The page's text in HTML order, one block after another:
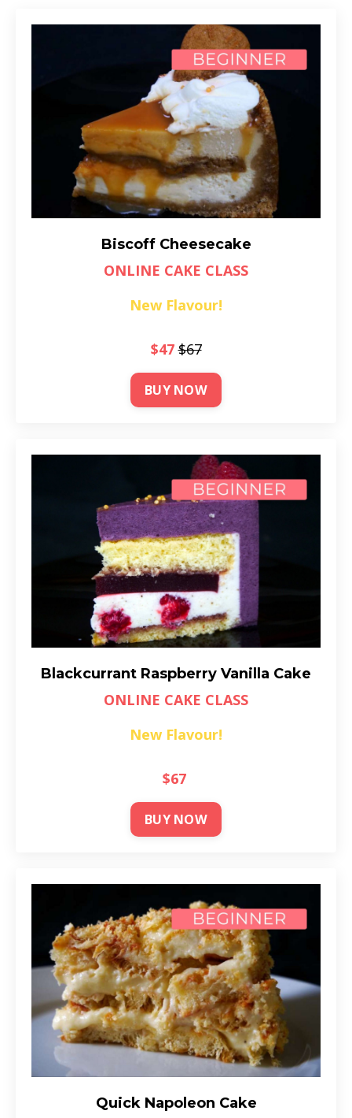
Biscoff Cheesecake
ONLINE CAKE CLASS
New Flavour!
$47 $67
BUY NOW
Blackcurrant Raspberry Vanilla Cake
ONLINE CAKE CLASS
New Flavour!
$67
BUY NOW
Quick Napoleon Cake